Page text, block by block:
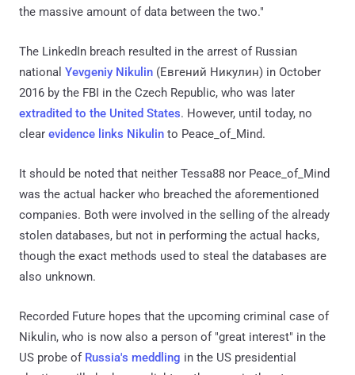
the massive amount of data between the two."
The LinkedIn breach resulted in the arrest of Russian
national Yevgeniy Nikulin (Евгений Никулин) in October
2016 by the FBI in the Czech Republic, who was later
extradited to the United States. However, until today, no
clear evidence links Nikulin to Peace_of_Mind.
It should be noted that neither Tessa88 nor Peace_of_Mind
was the actual hacker who breached the aforementioned
companies. Both were involved in the selling of the already
stolen databases, but not in performing the actual hacks,
though the exact methods used to steal the databases are
also unknown.
Recorded Future hopes that the upcoming criminal case of
Nikulin, who is now also a person of "great interest" in the
US probe of Russia's meddling in the US presidential